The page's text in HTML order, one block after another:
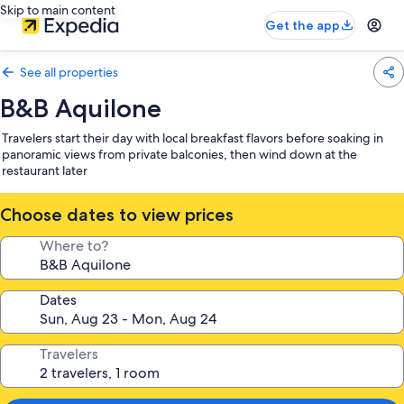
Skip to main content
Get the app
See all properties
B&B Aquilone
Travelers start their day with local breakfast flavors before soaking in
panoramic views from private balconies, then wind down at the
restaurant later
Choose dates to view prices
Where to?
Dates
Travelers